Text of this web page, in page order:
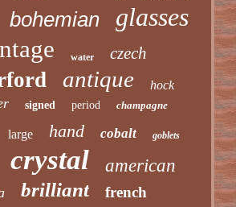
bohemian glasses
water czech
antique hock
signed period champagne
large hand cobalt goblets
crystal american
brilliant french